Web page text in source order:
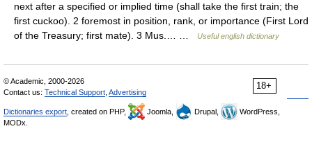
next after a specified or implied time (shall take the first train; the
first cuckoo). 2 foremost in position, rank, or importance (First Lord
of the Treasury; first mate). 3 Mus.… …
Useful english dictionary
18+
© Academic, 2000-2026
Contact us: Technical Support Advertising
Dictionaries export , created on PHP, Joomla, Drupal,
WordPress,
MODx.